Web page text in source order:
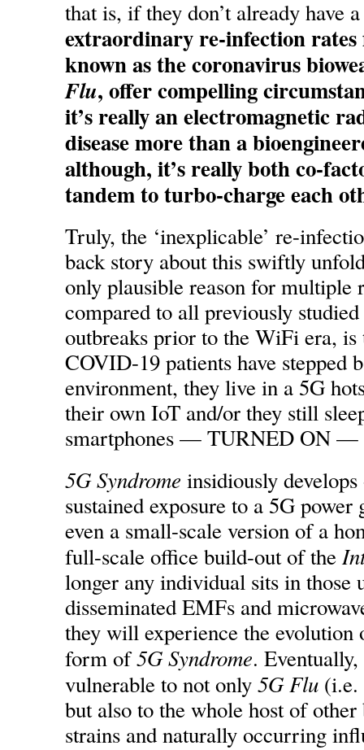
that is, if they don’t already have
extraordinary re-infection rates
known as the coronavirus
Flu, offer compelling
it’s really an electromagnetic
disease more than a
although, it’s really both co-
tandem to turbo-charge each
Truly, the ‘inexplicable’ re-
back story about this swiftly
only plausible reason for multiple
compared to all previously
outbreaks prior to the WiFi era,
COVID-19 patients have stepped
environment, they live in a 5G
their own IoT and/or they still
smartphones — TURNED ON —
5G Syndrome insidiously
sustained exposure to a 5G
even a small-scale version of a
full-scale office build-out of the
longer any individual sits in those
disseminated EMFs and
they will experience the evolution
form of5G Syndrome.
vulnerable to not only5G Flu (i.e.
but also to the whole host of
strains and naturally occurring